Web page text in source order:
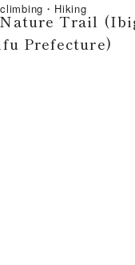
・Hiking
Trail
Prefecture)